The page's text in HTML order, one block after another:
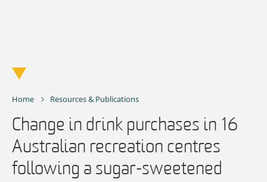
Home Resources & Publications
Change in drink purchases in 16
Australian recreation centres
following a sugar-sweetened